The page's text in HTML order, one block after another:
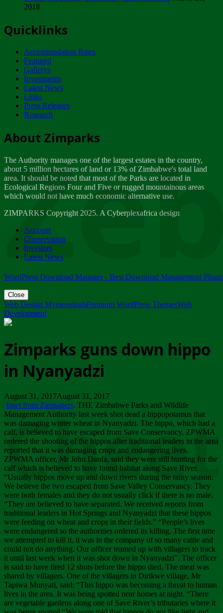
ZIMPARKS - INVITATION FOR SUPPLIERS...
NOTICE TO OUR VALUED SADC REGION
CUSTOMERS
Wednesday, January 10
Tuesday, April 17
Dealer of Specially protected Wildlife...
Wednesday, March 21
A Guide to Tracking Rhinos in Zimbabwe -...
Thursday, March 15
Friday, March 2
ZIMPARKS - 23 February 2018 - INVITATION...
Friday, February 23
2018
Quicklinks
Accommodation Rates
Featured
Gallerys
Investments
Latest News
Links
Press Releases
Research
About Zimparks
The Authority manages one of the largest estates in the country,
about 5 million hectares of land or 13% of Zimbabwe's total land
area. It should be noted that most of the Parks are located in
Ecological Regions Four and Five or rugged mountainous areas
which would not have much economic alternative use.
ZIMPARKS Copyright 2025. A Cyberplexafrica design
Account
Conservation
Investors
Latest News
WordPress Download Manager - Best Download Management
Close
Web Design MymensinghPremium WordPress ThemesWeb
Development
Zimparks guns down hippo
in Nyanyadzi
August 31, 2017August 31, 2017
Inset from Zimpapers. THE Zimbabwe Parks and Wildlife
Management Authority last week shot dead a hippopotamus that
was damaging winter wheat in Nyanyadzi. The hippo, which had a
calf, is believed to have escaped from Save Conservancy. ZPWMA
ordered the shooting of the hippos after traditional leaders in the area
reported that it was damaging crops and endangering lives.
ZPWMA officer, Mr John Danfa, said they were still hunting for the
calf which is believed to have found habitat along Save River.
“Usually hippos move up and down rivers during the rainy season.
We believe the two escaped from Save Valley Conservancy. They
were both females and they do not usually click if there is no male.
“They are believed to have separated. We received reports from
traditional leaders in Hot Springs and Nyanyadzi that these hippos
were feeding on wheat and crops in their fields.” “People’s lives
were endangered so the authorities ordered its killing. The first time
we attempted to kill it, it was in the company of so many cattle and
could not do anything. Our officer teamed up with villagers to track
it until last week when it was shot down in Nyanyadzi”. The officer
is said to have fired 12 shots before the hippo died. The meat was
shared by villagers. One of the villagers in Dirikwe village, Mr
Tapiwa Munyati, said: “This hippo was becoming a threat to human
lives in the area. It was being spotted near homes at night. “There
are vegetable gardens along one of Save River’s tributaries where it